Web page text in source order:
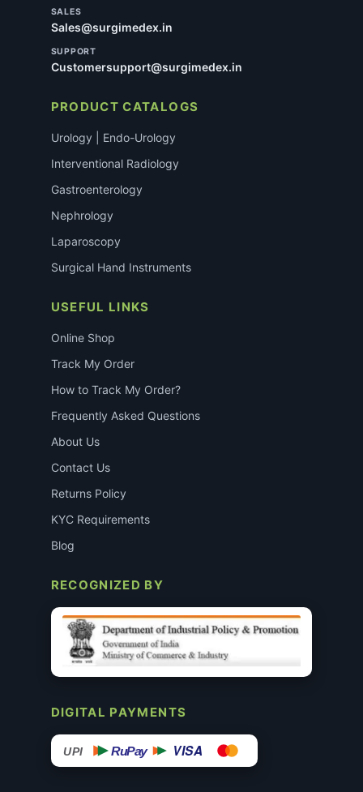
SALES
Sales@surgimedex.in
SUPPORT
Customersupport@surgimedex.in
PRODUCT CATALOGS
Urology | Endo-Urology
Interventional Radiology
Gastroenterology
Nephrology
Laparoscopy
Surgical Hand Instruments
USEFUL LINKS
Online Shop
Track My Order
How to Track My Order?
Frequently Asked Questions
About Us
Contact Us
Returns Policy
KYC Requirements
Blog
RECOGNIZED BY
DIGITAL PAYMENTS
UPI RuPay VISA